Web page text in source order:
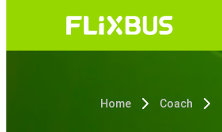
Home Coach